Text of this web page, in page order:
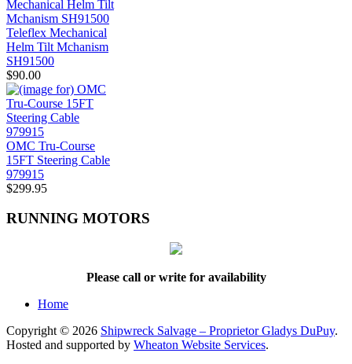
Teleflex Mechanical
Helm Tilt Mchanism
SH91500
$90.00
OMC Tru-Course
15FT Steering Cable
979915
$299.95
RUNNING MOTORS
Please call or write for availability
Home
Copyright © 2026 Shipwreck Salvage – Proprietor Gladys DuPuy.
Hosted and supported by Wheaton Website Services.